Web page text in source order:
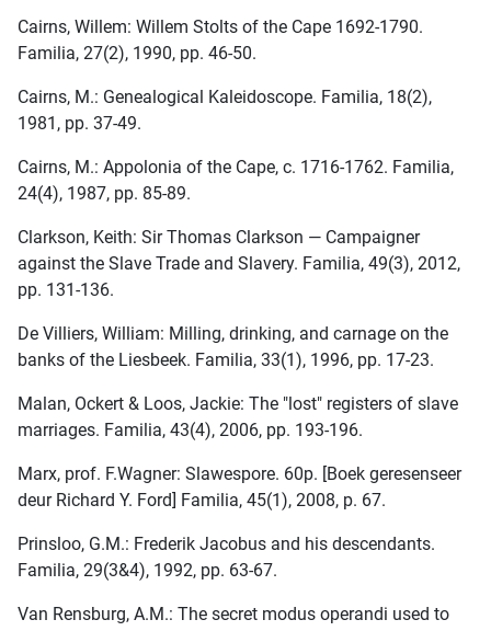
Cairns, Willem: Willem Stolts of the Cape 1692-1790.
Familia, 27(2), 1990, pp. 46-50.
Cairns, M.: Genealogical Kaleidoscope. Familia, 18(2),
1981, pp. 37-49.
Cairns, M.: Appolonia of the Cape, c. 1716-1762. Familia,
24(4), 1987, pp. 85-89.
Clarkson, Keith: Sir Thomas Clarkson — Campaigner
against the Slave Trade and Slavery. Familia, 49(3), 2012,
pp. 131-136.
De Villiers, William: Milling, drinking, and carnage on the
banks of the Liesbeek. Familia, 33(1), 1996, pp. 17-23.
Malan, Ockert & Loos, Jackie: The "lost" registers of slave
marriages. Familia, 43(4), 2006, pp. 193-196.
Marx, prof. F.Wagner: Slawespore. 60p. [Boek geresenseer
deur Richard Y. Ford] Familia, 45(1), 2008, p. 67.
Prinsloo, G.M.: Frederik Jacobus and his descendants.
Familia, 29(3&4), 1992, pp. 63-67.
Van Rensburg, A.M.: The secret modus operandi used to